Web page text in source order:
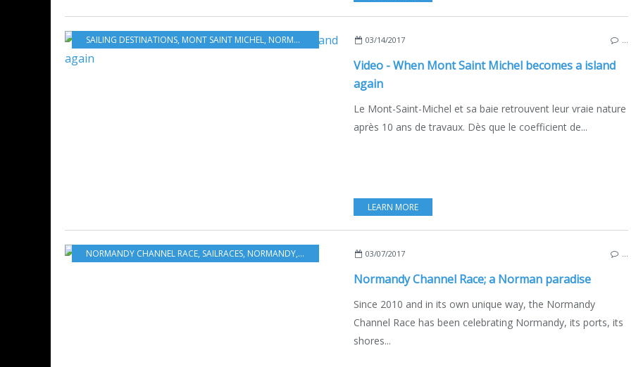
SAILING DESTINATIONS, MONT SAINT MICHEL, NORMANDY 03/14/2017
Video - When Mont Saint Michel becomes a island
again
Le Mont-Saint-Michel et sa baie retrouvent leur vraie nature
après 10 ans de travaux. Dès que le coefficient de...
LEARN MORE
NORMANDY CHANNEL RACE, SAILRACES, NORMANDY, FRANCE 03/07/2017
Normandy Channel Race; a Norman paradise
Since 2010 and in its own unique way, the Normandy
Channel Race has been celebrating Normandy, its ports, its
shores...